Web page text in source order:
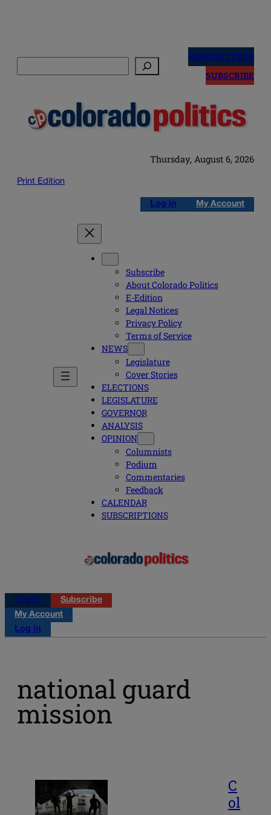
NEWSLETTERS
SUBSCRIBE
Thursday, August 6, 2026
Print Edition
Log in My Account
Subscribe
About Colorado Politics
E-Edition
Legal Notices
Privacy Policy
Terms of Service
NEWS
Legislature
Cover Stories
ELECTIONS
LEGISLATURE
GOVERNOR
ANALYSIS
OPINION
Columnists
Podium
Commentaries
Feedback
CALENDAR
SUBSCRIPTIONS
Log in
Subscribe
My Account
Log in
national guard
mission
C
ol